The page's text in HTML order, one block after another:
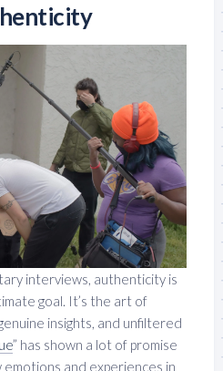
interviews, authenticity is
goal. It’s the art of
insights, and unfiltered
” has shown a lot of promise
and experiences in